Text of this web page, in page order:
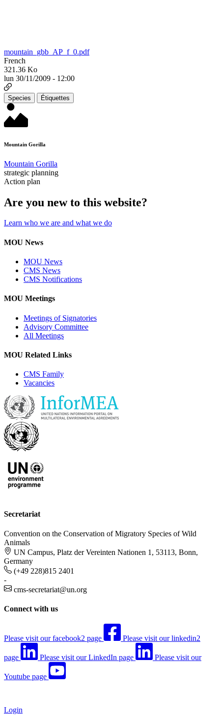
mountain_gbb_AP_f_0.pdf
French
321.36 Ko
lun 30/11/2009 - 12:00
Species Étiquettes
Mountain Gorilla
Mountain Gorilla
strategic planning
Action plan
Are you new to this website?
Learn who we are and what we do
MOU News
MOU News
CMS News
CMS Notifications
MOU Meetings
Meetings of Signatories
Advisory Committee
All Meetings
MOU Related Links
CMS Family
Vacancies
Secretariat
Convention on the Conservation of Migratory Species of Wild
Animals
UN Campus, Platz der Vereinten Nationen 1, 53113, Bonn,
Germany
(+49 228)815 2401
-
cms-secretariat@un.org
Connect with us
Please visit our facebook2 page Please visit our linkedin2
page Please visit our LinkedIn page Please visit our
Youtube page
Login